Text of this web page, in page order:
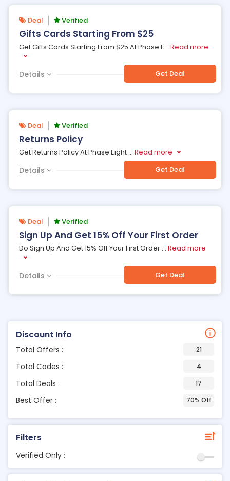
Discount Info
Total Offers : 21
Total Codes : 4
Total Deals : 17
Best Offer : 70% Off
Filters
Verified Only :
Deal Verified
Gifts Cards Starting From $25
Get Gifts Cards Starting From $25 At Phase E... Read more
Details Get Deal
Deal Verified
Returns Policy
Get Returns Policy At Phase Eight ... Read more
Details Get Deal
Deal Verified
Sign Up And Get 15% Off Your First Order
Do Sign Up And Get 15% Off Your First Order ... Read more
Details Get Deal